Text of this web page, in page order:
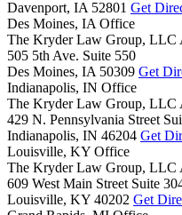
Davenport, IA 52801 Get
Des Moines, IA Office
The Kryder Law Group, LLC
505 5th Ave. Suite 550
Des Moines, IA 50309 Get
Indianapolis, IN Office
The Kryder Law Group, LLC
429 N. Pennsylvania Street
Indianapolis, IN 46204 Get
Louisville, KY Office
The Kryder Law Group, LLC
609 West Main Street Suite
Louisville, KY 40202 Get